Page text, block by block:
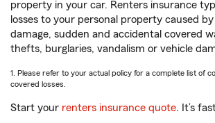
property in your car. Renters insurance
losses to your personal property caused
damage, sudden and accidental covered
thefts, burglaries, vandalism or vehicle
1. Please refer to your actual policy for a complete list of
covered losses.
Start your renters insurance quote. It’s